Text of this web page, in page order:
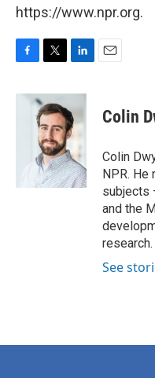
https://www.npr.org.
c
i
t
t
e
r
n
k
e
d
I
n
Colin
Colin
NPR. He
subjects
and the
research.
See